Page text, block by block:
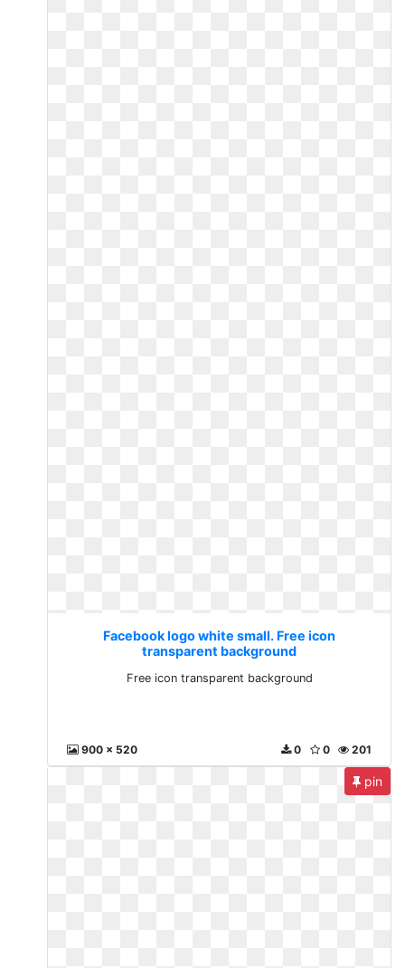
Facebook logo white small. Free icon
transparent background
Free icon transparent background
900 x 520 201
0
0
pin